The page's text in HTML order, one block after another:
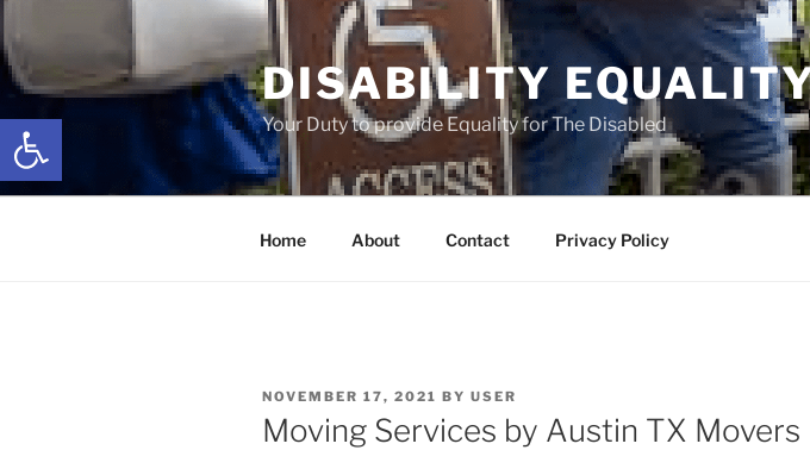
Open toolbar
to
content
DISABILITY
Your Duty to provide Equality for The Disabled
Home About Contact Privacy Policy
POSTED
ON
NOVEMBER 17, 2021 BY USER
Moving Services by Austin TX Movers